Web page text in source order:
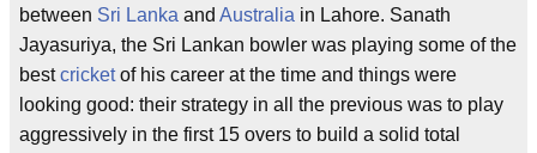
between Sri Lanka and Australia in Lahore. Sanath
Jayasuriya, the Sri Lankan bowler was playing some of the
bestcricketof his career at the time and things were
looking good: their strategy in all the previous was to play
aggressively in the first 15 overs to build a solid total